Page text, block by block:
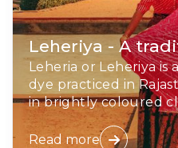
Leheriya - A
Leheria or Leheriya is
dye practiced in
in brightly coloured
Read more